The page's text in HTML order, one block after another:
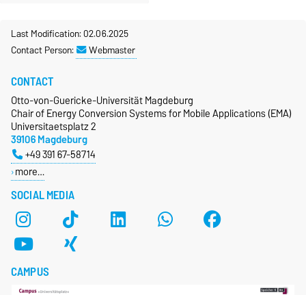
Last Modification: 02.06.2025
Contact Person:
Webmaster
SOCIAL MEDIA
CONTACT
Otto-von-Guericke-Universität Magdeburg
Chair of Energy Conversion Systems for Mobile Applications (EMA)
Universitaetsplatz 2
39106 Magdeburg
+49 391 67-58714
more…
CAMPUS